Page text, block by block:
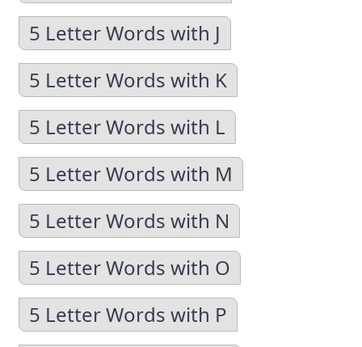
5 Letter Words with J
5 Letter Words with K
5 Letter Words with L
5 Letter Words with M
5 Letter Words with N
5 Letter Words with O
5 Letter Words with P